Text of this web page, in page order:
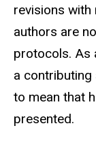
revisions with
authors are
protocols. As
a
to mean that
presented.